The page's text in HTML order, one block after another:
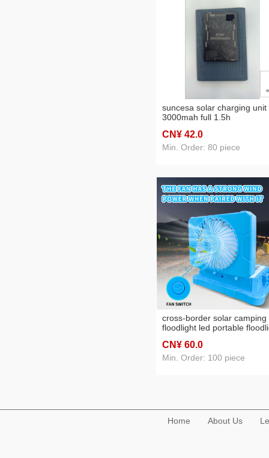
suncesa solar charging unit
3000mah full 1.5h
CN¥ 42.0
Min. Order: 80 piece
cross-border solar camping
floodlight led portable
emergency night market
lighting
CN¥ 60.0
Min. Order: 100 piece
Home About Us